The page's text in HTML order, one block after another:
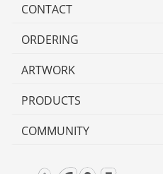
CONTACT
ORDERING
ARTWORK
PRODUCTS
COMMUNITY